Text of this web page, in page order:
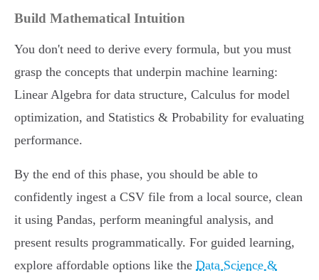
Build Mathematical Intuition
You don't need to derive every formula, but you must
grasp the concepts that underpin machine learning:
Linear Algebra for data structure, Calculus for model
optimization, and Statistics & Probability for evaluating
performance.
By the end of this phase, you should be able to
confidently ingest a CSV file from a local source, clean
it using Pandas, perform meaningful analysis, and
present results programmatically. For guided learning,
explore affordable options like the Data Science &